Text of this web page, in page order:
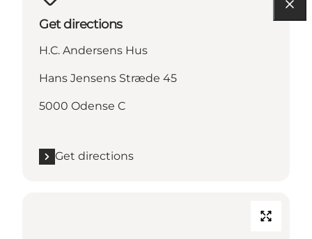
Get directions
H.C. Andersens Hus
Hans Jensens Stræde 45
5000 Odense C
Get directions